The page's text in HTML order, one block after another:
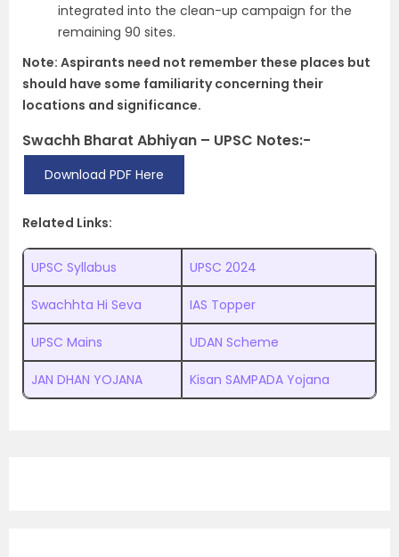
integrated into the clean-up campaign for the
remaining 90 sites.
Note: Aspirants need not remember these places but
should have some familiarity concerning their
locations and significance.
Swachh Bharat Abhiyan – UPSC Notes:-
Download PDF Here
Related Links:
UPSC Syllabus UPSC 2024
Swachhta Hi Seva IAS Topper
UPSC Mains UDAN Scheme
JAN DHAN YOJANA Kisan SAMPADA Yojana